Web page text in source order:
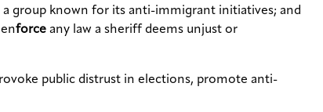
group known for its anti-immigrant initiatives; and
force any law a sheriff deems unjust or
public distrust in elections, promote anti-